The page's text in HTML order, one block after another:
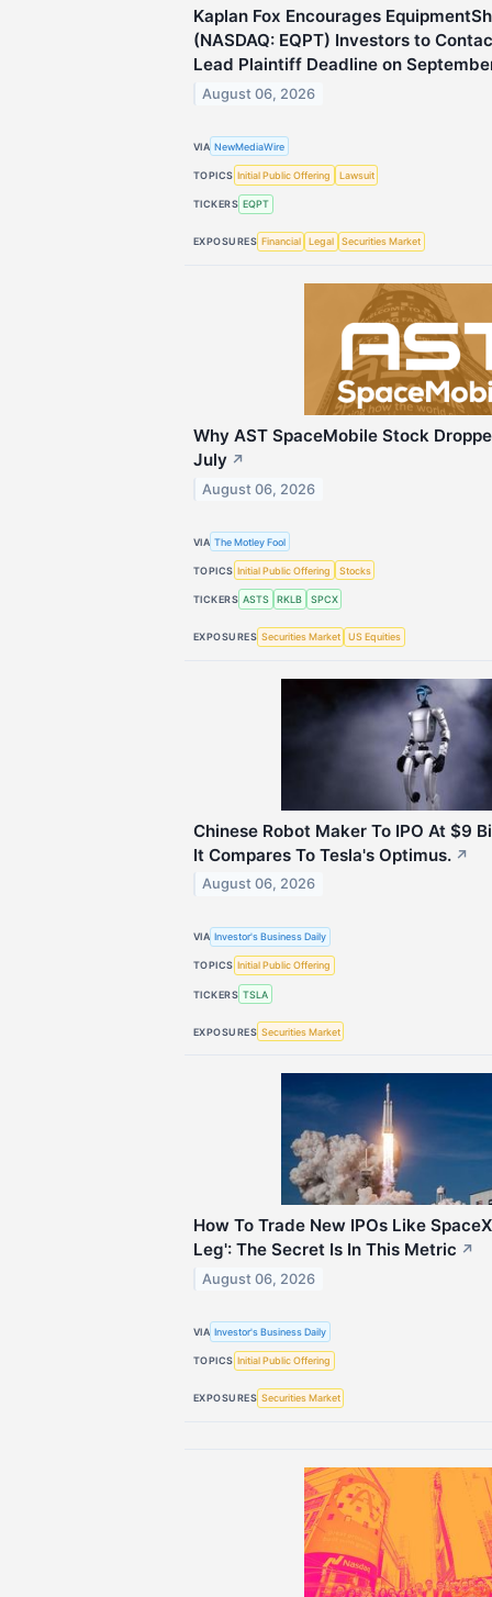
Kaplan Fox Encourages
(NASDAQ: EQPT) Investors to
Lead Plaintiff Deadline on
August 06, 2026
VIA NewMediaWire
TOPICS Initial Public Offering Lawsuit
TICKERS EQPT
EXPOSURES Financial Legal Securities Market
Why AST SpaceMobile Stock
July ↗
August 06, 2026
VIA The Motley Fool
TOPICS Initial Public Offering Stocks
TICKERS ASTS RKLB SPCX
EXPOSURES Securities Market US Equities
Chinese Robot Maker To IPO At $9
It Compares To Tesla's Optimus. ↗
August 06, 2026
VIA Investor's Business Daily
TOPICS Initial Public Offering
TICKERS TSLA
EXPOSURES Securities Market
How To Trade New IPOs Like
Leg': The Secret Is In This Metric ↗
August 06, 2026
VIA Investor's Business Daily
TOPICS Initial Public Offering
EXPOSURES Securities Market